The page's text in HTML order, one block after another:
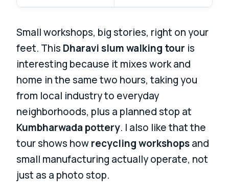
Small workshops, big stories, right on your
feet. This Dharavi slum walking tour is
interesting because it mixes work and
home in the same two hours, taking you
from local industry to everyday
neighborhoods, plus a planned stop at
Kumbharwada pottery. I also like that the
tour shows howrecycling workshopsand
small manufacturing actually operate, not
just as a photo stop.